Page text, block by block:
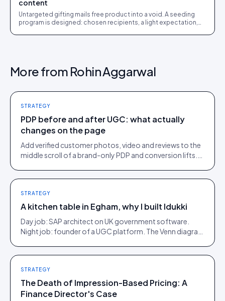
content
Untargeted gifting mails free product into a void. A seeding
program is designed: chosen recipients, a light expectation,
More from Rohin Aggarwal
STRATEGY
PDP before and after UGC: what actually
changes on the page
Add verified customer photos, video and reviews to the
middle scroll of a brand-only PDP and conversion lifts.
STRATEGY
A kitchen table in Egham, why I built Idukki
Day job: SAP architect on UK government software.
Night job: founder of a UGC platform. The Venn diagram
STRATEGY
The Death of Impression-Based Pricing: A
Finance Director's Case